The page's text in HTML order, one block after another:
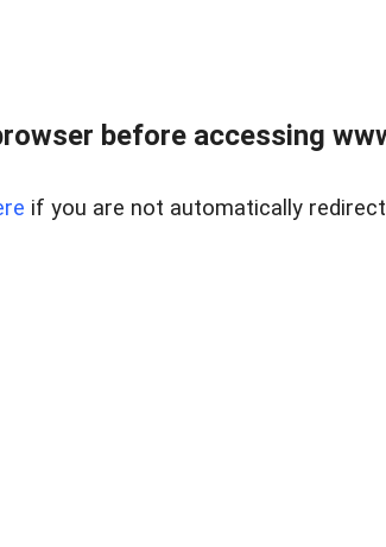
before accessing
if you are not automatically